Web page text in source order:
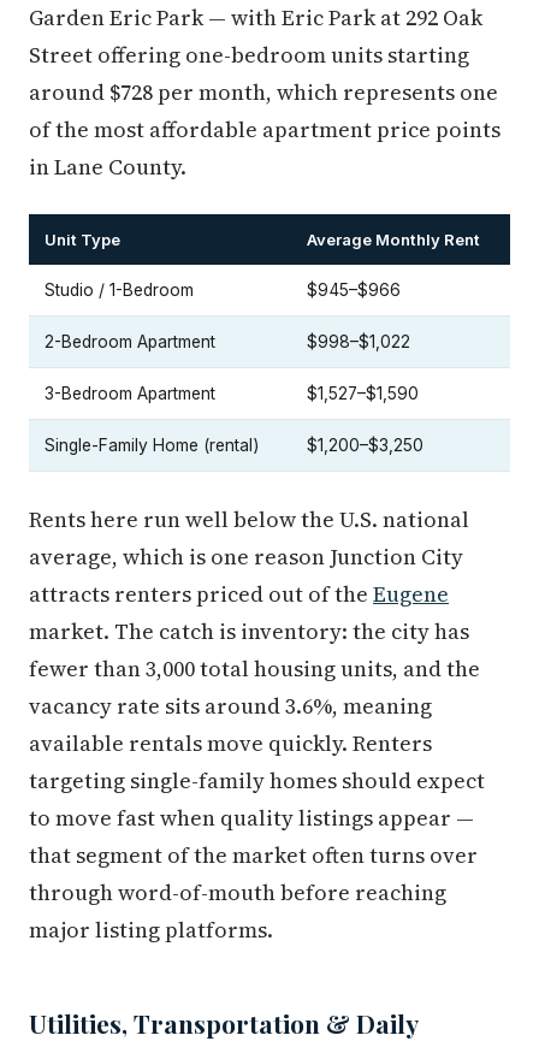
Garden Eric Park — with Eric Park at 292 Oak
Street offering one-bedroom units starting
around $728 per month, which represents one
of the most affordable apartment price points
in Lane County.
Unit Type Average Monthly Rent
Studio / 1-Bedroom $945–$966
2-Bedroom Apartment $998–$1,022
3-Bedroom Apartment $1,527–$1,590
Single-Family Home (rental) $1,200–$3,250
Rents here run well below the U.S. national
average, which is one reason Junction City
attracts renters priced out of the Eugene
market. The catch is inventory: the city has
fewer than 3,000 total housing units, and the
vacancy rate sits around 3.6%, meaning
available rentals move quickly. Renters
targeting single-family homes should expect
to move fast when quality listings appear —
that segment of the market often turns over
through word-of-mouth before reaching
major listing platforms.
Utilities, Transportation & Daily